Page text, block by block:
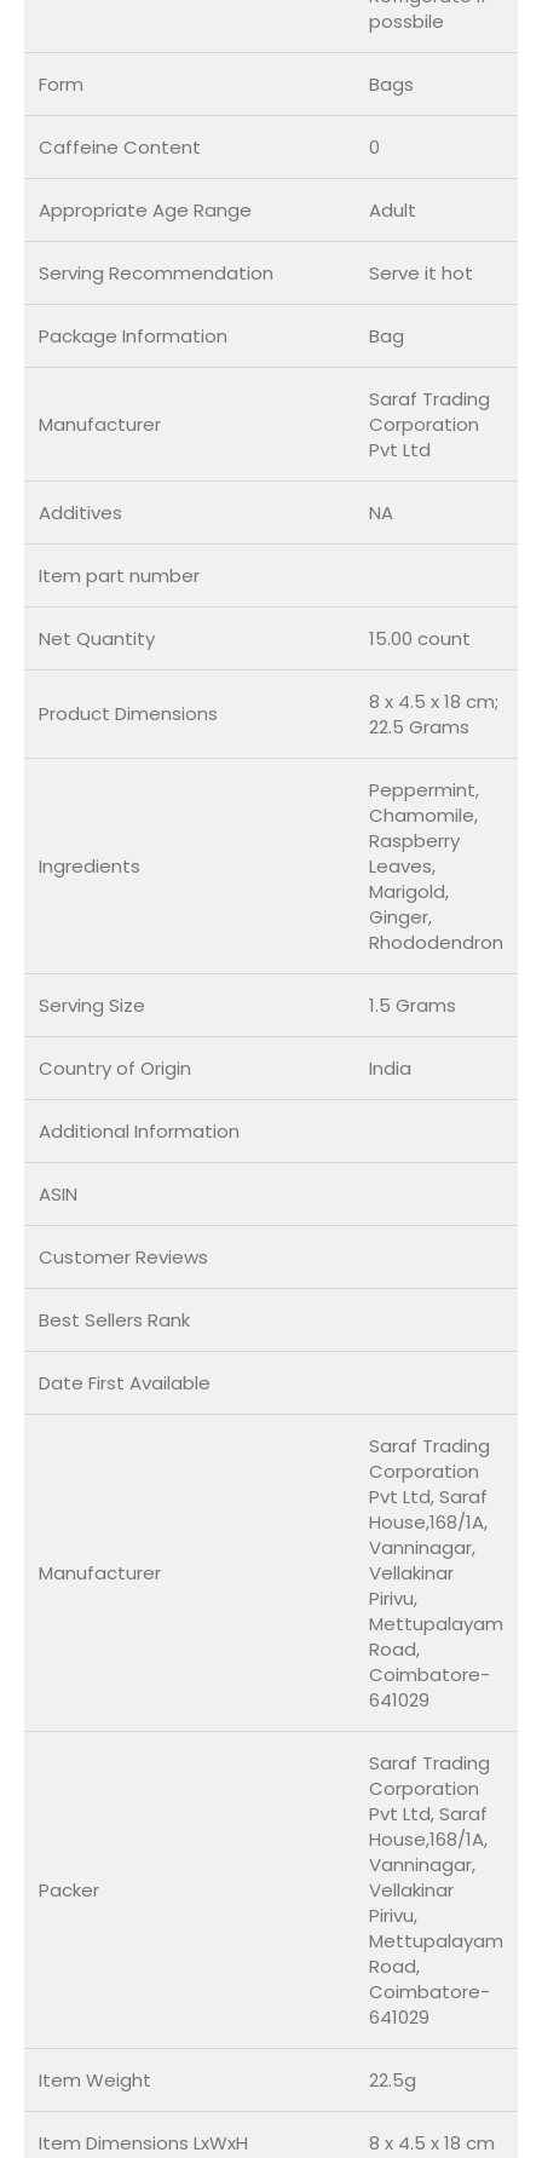
possbile
Form Bags
Caffeine Content 0
Appropriate Age Range Adult
Serving Recommendation Serve it hot
Package Information Bag
Manufacturer
Saraf Trading
Corporation
Pvt Ltd
Additives NA
Item part number
Net Quantity 15.00 count
Product Dimensions
8 x 4.5 x 18 cm;
22.5 Grams
Ingredients
Peppermint,
Chamomile,
Raspberry
Leaves,
Marigold,
Ginger,
Rhododendron
Serving Size 1.5 Grams
Country of Origin India
Additional Information
ASIN
Customer Reviews
Best Sellers Rank
Date First Available
Manufacturer
Saraf Trading
Corporation
Pvt Ltd, Saraf
House,168/1A,
Vanninagar,
Vellakinar
Pirivu,
Mettupalayam
Road,
Coimbatore-
641029
Packer
Saraf Trading
Corporation
Pvt Ltd, Saraf
House,168/1A,
Vanninagar,
Vellakinar
Pirivu,
Mettupalayam
Road,
Coimbatore-
641029
Item Weight 22.5g
Item Dimensions LxWxH 8 x 4.5 x 18 cm